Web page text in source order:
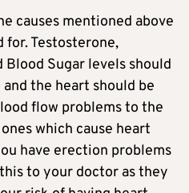
causes mentioned above
for. Testosterone,
Sugar levels should
the heart should be
flow problems to the
which cause heart
have erection problems
to your doctor as they